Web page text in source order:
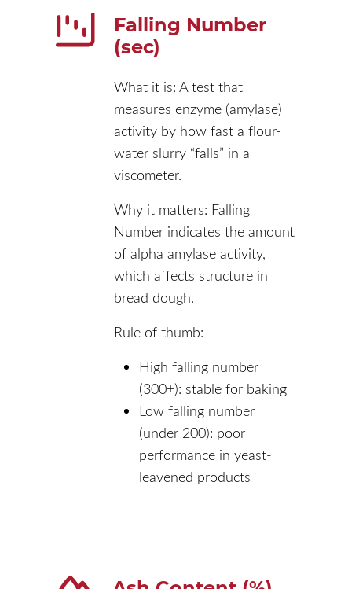
Falling Number
(sec)
What it is: A test that
measures enzyme (amylase)
activity by how fast a flour-
water slurry “falls” in a
viscometer.
Why it matters: Falling
Number indicates the amount
of alpha amylase activity,
which affects structure in
bread dough.
Rule of thumb:
High falling number
(300+): stable for baking
Low falling number
(under 200): poor
performance in yeast-
leavened products